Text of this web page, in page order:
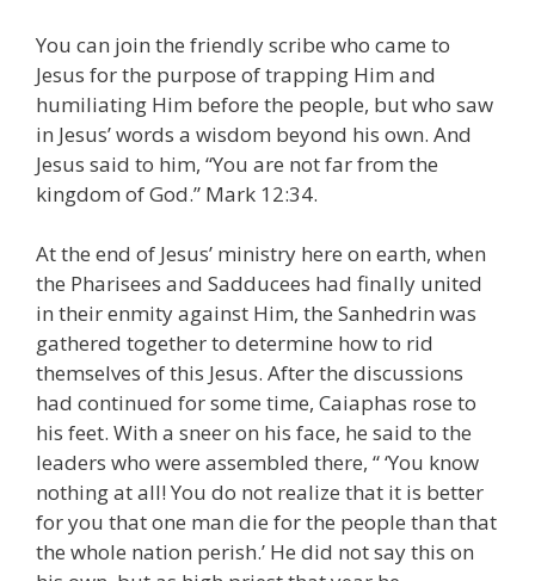
You can join the friendly scribe who came to
Jesus for the purpose of trapping Him and
humiliating Him before the people, but who saw
in Jesus’ words a wisdom beyond his own. And
Jesus said to him, “You are not far from the
kingdom of God.” Mark 12:34.
At the end of Jesus’ ministry here on earth, when
the Pharisees and Sadducees had finally united
in their enmity against Him, the Sanhedrin was
gathered together to determine how to rid
themselves of this Jesus. After the discussions
had continued for some time, Caiaphas rose to
his feet. With a sneer on his face, he said to the
leaders who were assembled there, “ ‘You know
nothing at all! You do not realize that it is better
for you that one man die for the people than that
the whole nation perish.’ He did not say this on